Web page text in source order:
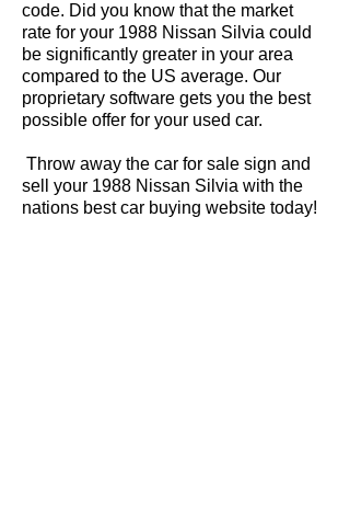
code. Did you know that the market
rate for your 1988 Nissan Silvia could
be significantly greater in your area
compared to the US average. Our
proprietary software gets you the best
possible offer for your used car.
Throw away the car for sale sign and
sell your 1988 Nissan Silvia with the
nations best car buying website today!